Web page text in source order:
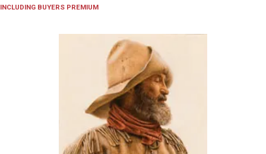
INCLUDING BUYERS PREMIUM